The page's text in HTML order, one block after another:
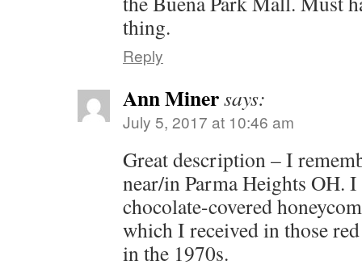
thing.
Reply
Ann Minersays:
July 5, 2017 at 10:46 am
Great description – I
near/in Parma Heights OH.
chocolate-covered
which I received in those
in the 1970s.